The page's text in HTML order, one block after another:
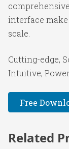
interface
scale.
Cutting-edge,
Intuitive,
Free
Related